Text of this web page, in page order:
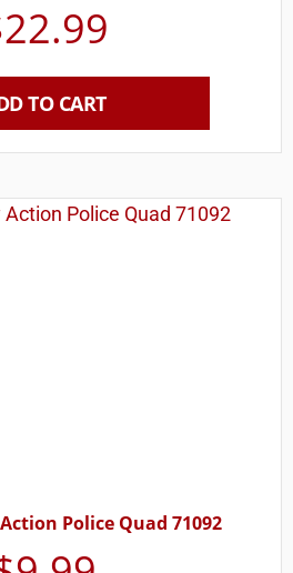
22.99
TO CART
Police Quad 71092